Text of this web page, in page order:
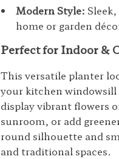
Modern Style:
home or garden
Perfect for Indoor &
This versatile planter
your kitchen windowsill
display vibrant flowers
sunroom, or add
round silhouette and
and traditional spaces.